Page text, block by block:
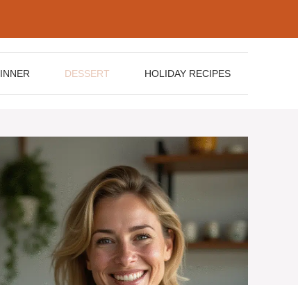
DESSERT HOLIDAY RECIPES